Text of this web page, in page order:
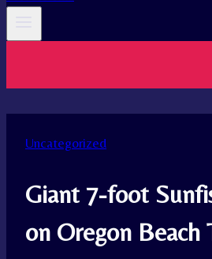
Uncategorized
Giant 7-foot
on Oregon Beach